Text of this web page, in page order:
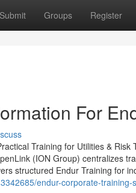
Submit Groups Register
For
Training for Utilities &
(ION Group) centralizes
structured Endur Training for
endur-corporate-